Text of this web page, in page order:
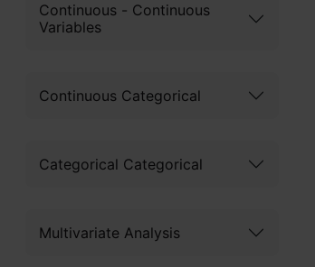
Continuous - Continuous
Variables
Continuous Categorical
Categorical Categorical
Multivariate Analysis